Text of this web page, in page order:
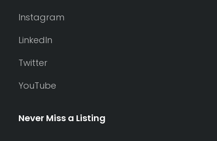
Instagram
LinkedIn
Twitter
YouTube
Never Miss a Listing